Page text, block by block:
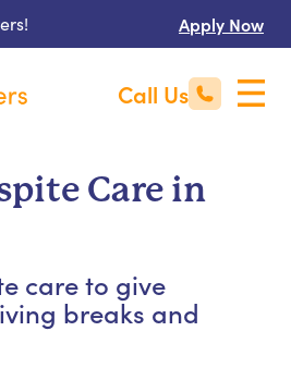
Apply Now
Call Us
Care in
care to give
breaks and